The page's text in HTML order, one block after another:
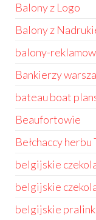
Balony z Logo
Balony z
balony-
Bankierzy
bateau boat
Beaufortowie
Bełchaccy herbu
belgijskie
belgijskie
belgijskie